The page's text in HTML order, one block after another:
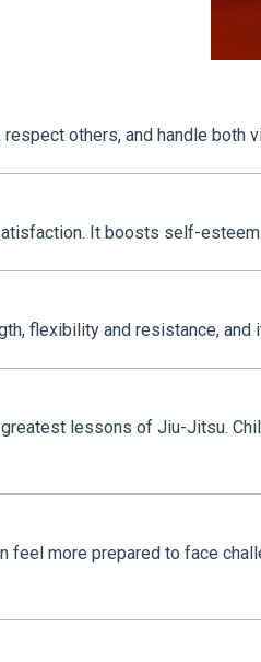
others, and handle
It boosts self-
flexibility and resistance,
lessons of Jiu-Jitsu.
more prepared to face